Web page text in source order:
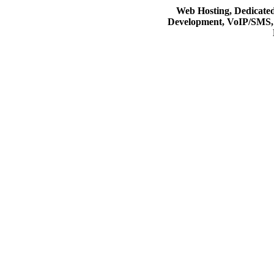
Web Hosting,
Development, VoIP/